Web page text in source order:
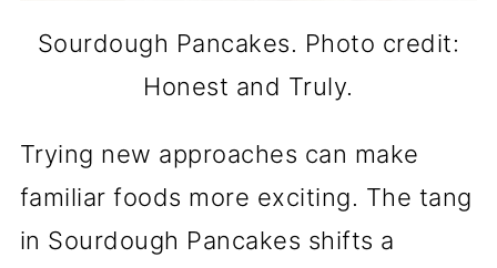
Sourdough Pancakes. Photo credit:
Honest and Truly.
Trying new approaches can make
familiar foods more exciting. The tang
in Sourdough Pancakes shifts a